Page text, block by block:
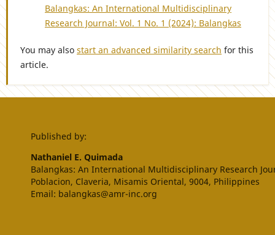
Balangkas: An International Multidisciplinary
Research Journal: Vol. 1 No. 1 (2024): Balangkas
You may also start an advanced similarity search for this
article.
Published by:
Nathaniel E. Quimada
Balangkas: An International Multidisciplinary Research
Poblacion, Claveria, Misamis Oriental, 9004, Philippines
Email: balangkas@amr-inc.org